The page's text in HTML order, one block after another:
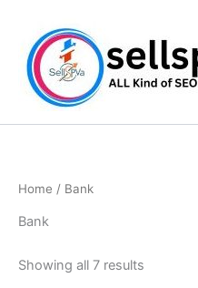
content
Home / Bank
Bank
Showing all 7 results